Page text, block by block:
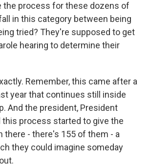
the process for these dozens of
in this category between being
tried? They're supposed to get
hearing to determine their
Remember, this came after a
year that continues still inside
And the president, President
this process started to give the
there - there's 155 of them - a
they could imagine someday